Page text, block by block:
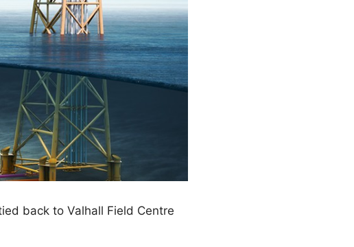
back to Valhall Field Centre